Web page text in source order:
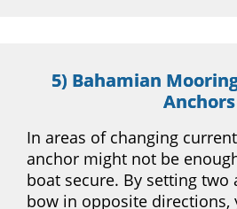
5) Bahamian
Anchors
In areas of changing
anchor might not be
boat secure. By setting two
bow in opposite directions,